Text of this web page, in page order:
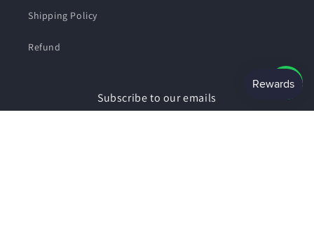
Shipping Policy
Refund
Subscribe to our emails